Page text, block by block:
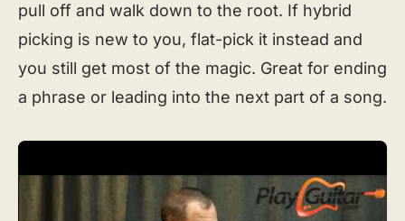
pull off and walk down to the root. If hybrid
picking is new to you, flat-pick it instead and
you still get most of the magic. Great for ending
a phrase or leading into the next part of a song.